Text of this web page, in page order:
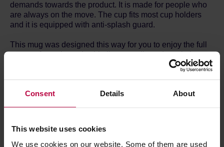
Consent Details About
This website uses cookies
We use cookies on our website. Some of them are used
demands towards the product. It is made for people who
are always on the move. The cup fits most cup holders
and it is equipped with anti-splash guard.
This mug was designed this way for you to enjoy the full
aroma of your brew. Its thin lip was adjusted to mimic a
Cabernet glass. It has a special ceramic coating, thanks
The most important features:
- It keeps hot temperatures for 12 hours and cold for 24.
- 100% BPA free.
- Leak-proof.